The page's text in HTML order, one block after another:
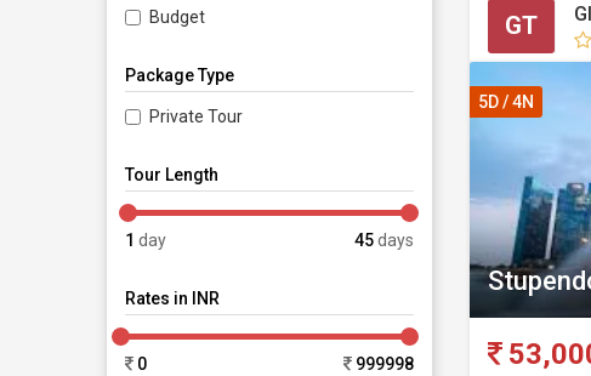
Budget
Package Type
Private Tour
Tour Length
1 day 45days
Rates in INR
0 999998
GT
5D / 4N